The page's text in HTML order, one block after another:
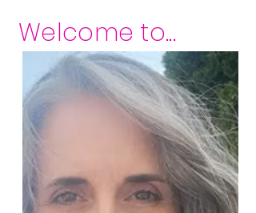
Welcome to...